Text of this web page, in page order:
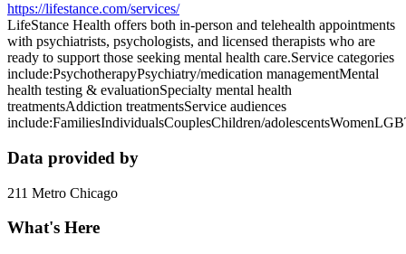
https://lifestance.com/services/
LifeStance Health offers both in-person and telehealth appointments
with psychiatrists, psychologists, and licensed therapists who are
ready to support those seeking mental health care.Service categories
include:PsychotherapyPsychiatry/medication managementMental
health testing & evaluationSpecialty mental health
treatmentsAddiction treatmentsService audiences
include:FamiliesIndividualsCouplesChildren/
Data provided by
211 Metro Chicago
What's Here